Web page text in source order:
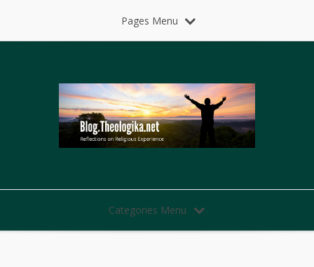
Pages Menu
Categories Menu